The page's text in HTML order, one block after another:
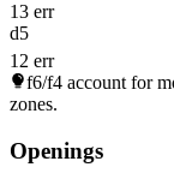
13 err
d5
12 err
f6/f4 account for
zones.
Openings